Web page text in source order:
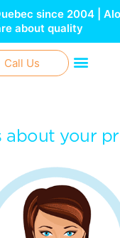
since 2004 |
about quality
Call Us
about your